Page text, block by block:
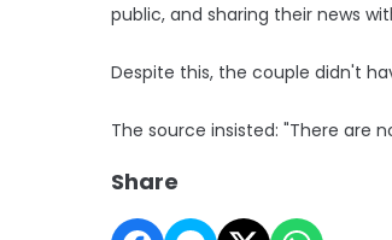
public, and sharing their news
Despite this, the couple didn't
The source insisted: "There are
Share